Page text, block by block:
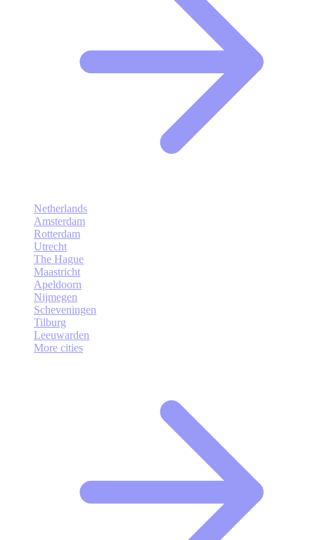
Netherlands
Amsterdam
Rotterdam
Utrecht
The Hague
Maastricht
Apeldoorn
Nijmegen
Scheveningen
Tilburg
Leeuwarden
More cities